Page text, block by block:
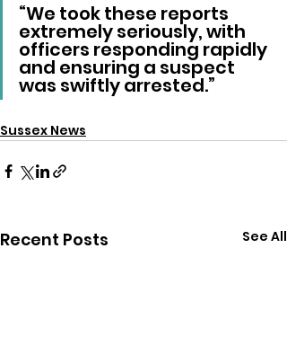
“We took these reports
extremely seriously, with
officers responding rapidly
and ensuring a suspect
was swiftly arrested.”
Sussex News
Recent Posts See All